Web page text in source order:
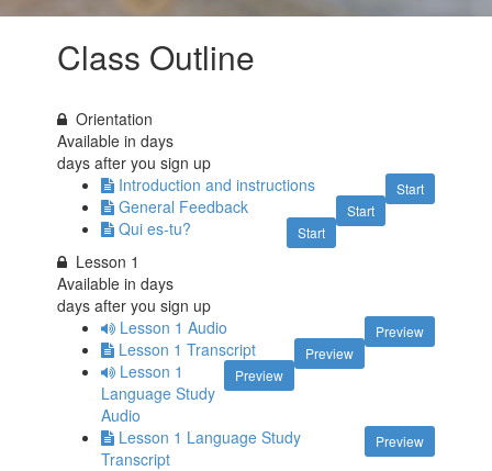
Class Outline
Orientation
Available indays
days after you sign up
Start
Introduction and instructions
Start
General Feedback
Start
Qui es-tu?
Lesson 1
Available indays
days after you sign up
Preview
Lesson 1 Audio
Preview
Lesson 1 Transcript
Preview
Lesson 1
Language Study
Audio
Preview
Lesson 1 Language Study
Transcript